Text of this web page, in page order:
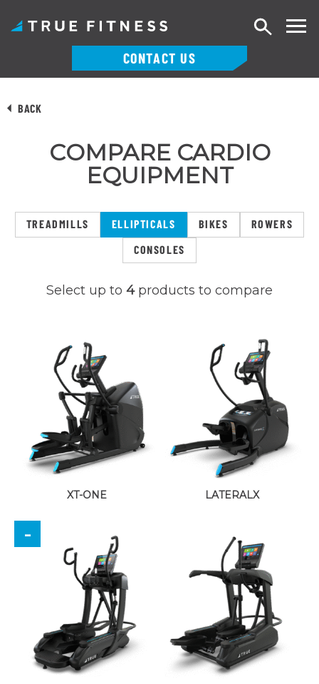
to
CONTACT US
Search
BACK
COMPARE CARDIO
EQUIPMENT
TREADMILLS ELLIPTICALS BIKES
ROWERS
CONSOLES
Select up to 4products to compare
XT-ONE LATERALX